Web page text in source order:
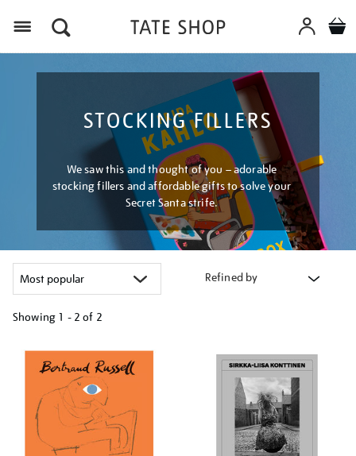
STOCKING FILLERS
We saw this and thought of you – adorable
stocking fillers and affordable gifts to solve your
Secret Santa strife.
Refined by
Showing 1 - 2 of 2
your
results